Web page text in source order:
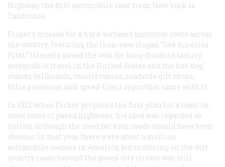
Highway, the first automobile road from New York to
California.
Fisher’s crusade for a hard-surfaced motorcar route across
the country, featuring the then-new slogan “See America
First,” literally paved the way for long-distance family
automobile travel in the United States and the hot-dog
stands, billboards, tourist cabins, roadside gift shops,
filling stations, and speed-limit signs that came with it.
In 1912, when Fisher proposed the first plan for a coast-to-
coast route of paved highways, his idea was regarded as
daring, although the need for such roads should have been
obvious. In that year there were about a million
automobile owners in America, but motoring on the dirt
country roads beyond the paved city streets was still